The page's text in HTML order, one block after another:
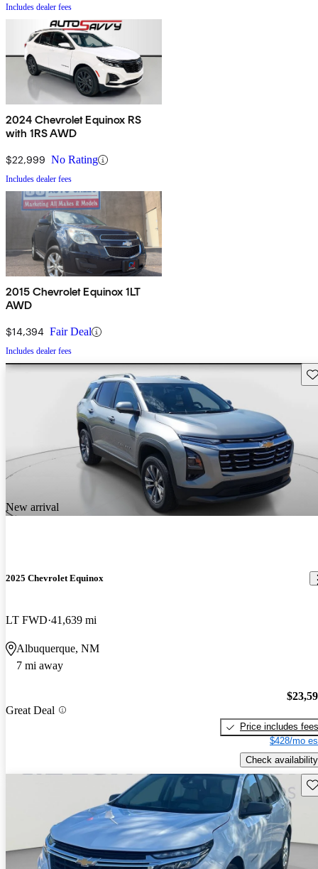
Includes dealer fees
2024 Chevrolet Equinox RS
with 1RS AWD
$22,999 No Rating
Includes dealer fees
2015 Chevrolet Equinox 1LT
AWD
$14,394 Fair Deal
Includes dealer fees
New arrival
2025 Chevrolet Equinox
LT FWD 41,639 mi
Albuquerque, NM
7 mi away
Great Deal
Price includes fees
$428/mo
Check availability